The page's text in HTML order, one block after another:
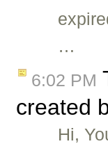
…
6:02 PM
created
Hi,